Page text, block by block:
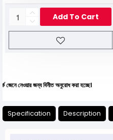
Add To Cart
জন্য বিনীত অনুরোধ করা হচ্ছে।
Specification Description